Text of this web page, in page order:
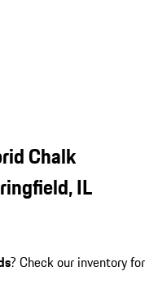
Chalk
IL
? Check our inventory for